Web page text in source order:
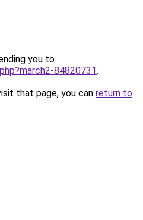
you to
84820731.
that page, you can return to